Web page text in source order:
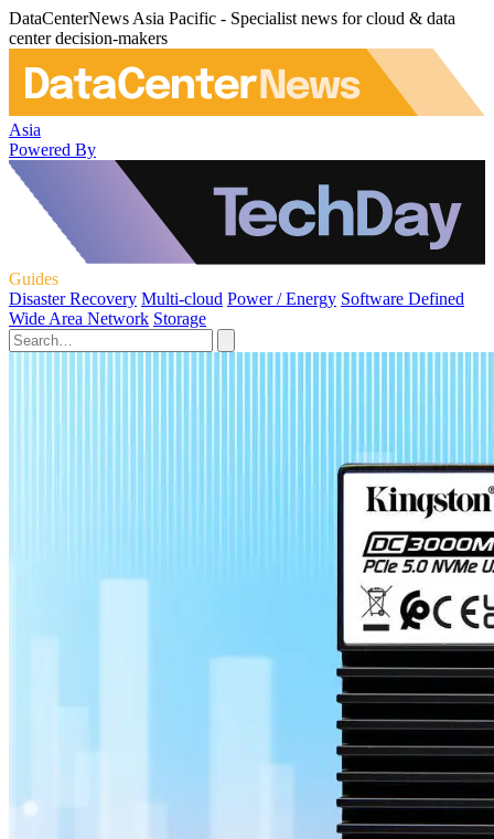
DataCenterNews Asia Pacific - Specialist news for cloud & data
center decision-makers
Asia
Powered By
Guides
Disaster Recovery Multi-cloud Power / Energy Software Defined
Wide Area Network Storage